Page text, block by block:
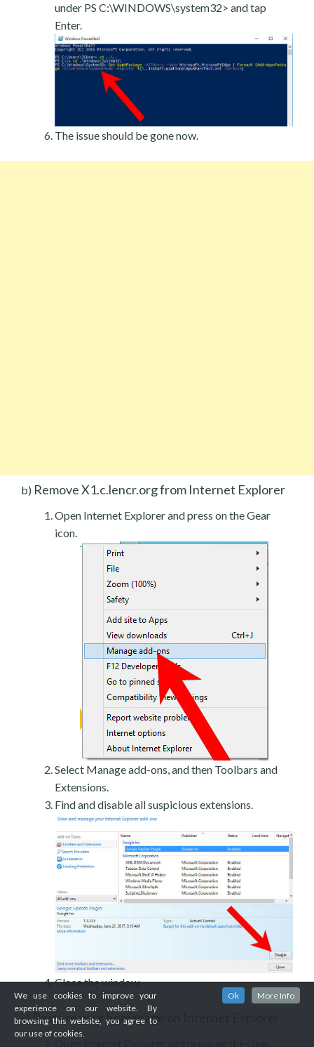
under PS C:\WINDOWS\system32> and tap
Enter.
The issue should be gone now.
b) Remove X1.c.lencr.org from Internet Explorer
Open Internet Explorer and press on the Gear
icon.
Select Manage add-ons, and then Toolbars and
Extensions.
Find and disable all suspicious extensions.
Close the window.
c)Restore your homepage on Internet Explorer
We use cookies to improve your
experience on our website. By
browsing this website, you agree to
our use of cookies.
Ok More Info